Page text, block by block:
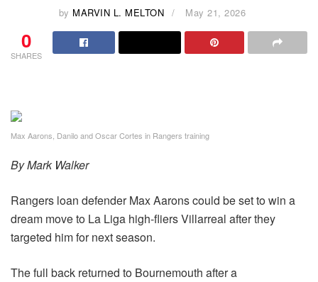
by MARVIN L. MELTON May 21, 2026
0
SHARES
Max Aarons, Danilo and Oscar Cortes in Rangers training
By Mark Walker
Rangers loan defender Max Aarons could be set to win a
dream move to La Liga high-fliers Villarreal after they
targeted him for next season.
The full back returned to Bournemouth after a